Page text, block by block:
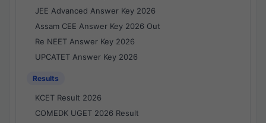
JEE Advanced Answer Key 2026
Assam CEE Answer Key 2026 Out
Re NEET Answer Key 2026
UPCATET Answer Key 2026
Results
KCET Result 2026
COMEDK UGET 2026 Result